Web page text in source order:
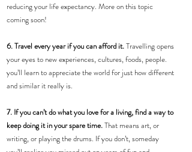
reducing your life expectancy. More on this topic
coming soon!
6. Travel every year if you can afford it. Travelling opens
your eyes to new experiences, cultures, foods, people.
you’ll learn to appreciate the world for just how different
and similar it really is.
7. If you can’t do what you love for a living, find a way to
keep doing it in your spare time. That means art, or
writing, or playing the drums. If you don’t, someday